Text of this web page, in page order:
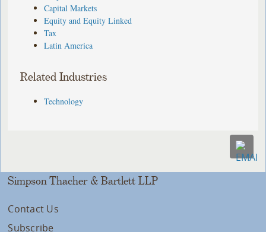
Capital Markets
Equity and Equity Linked
Tax
Latin America
Related Industries
Technology
Simpson Thacher & Bartlett LLP
Contact Us
Subscribe